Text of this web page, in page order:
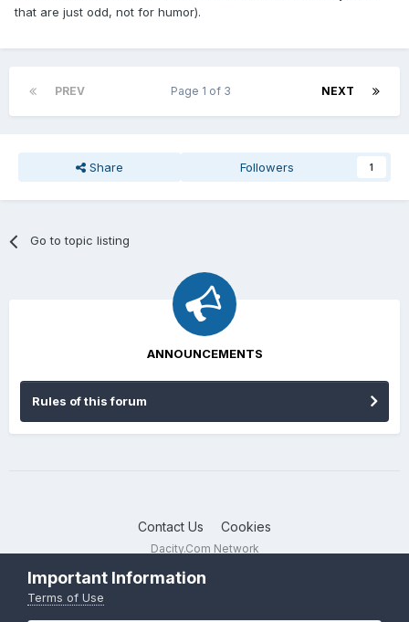
that are just odd, not for humor).
PREV NEXT
Page 1 of 3
Share Followers 1
Go to topic listing
ANNOUNCEMENTS
Rules of this forum
Contact Us Cookies
Dacity.Com Network
Important Information
Terms of Use